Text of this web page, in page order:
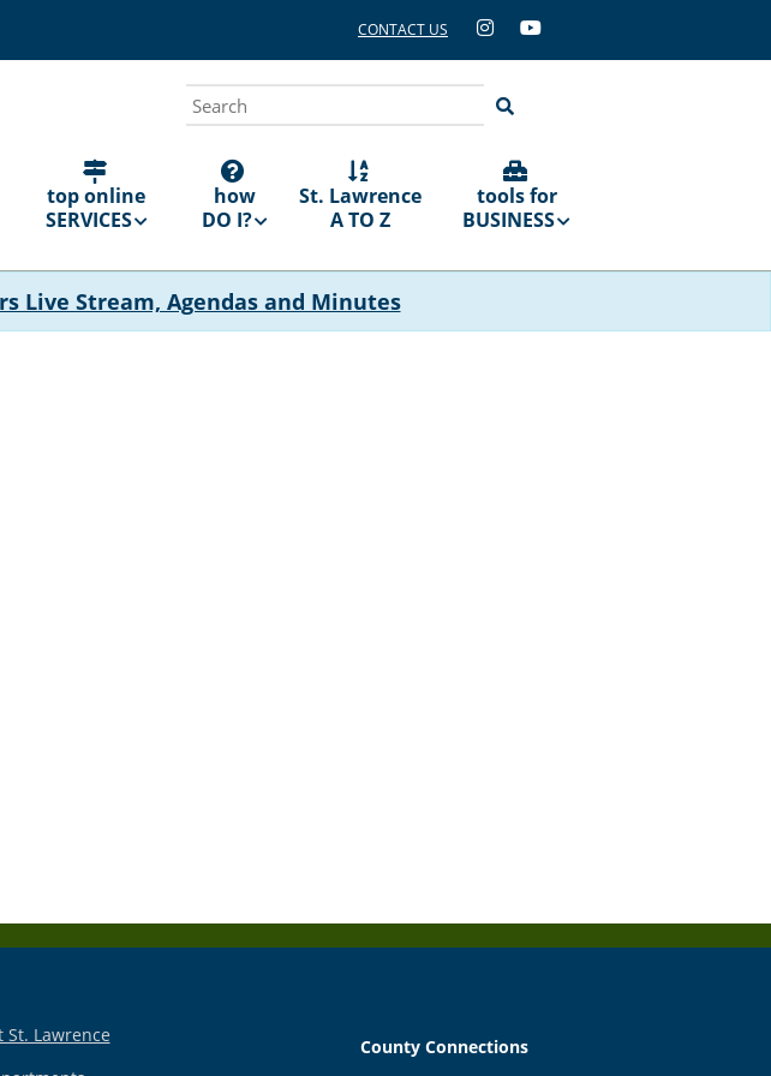
CONTACT US
Search
top online
SERVICES
how
DO I?
St. Lawrence
A TO Z
tools for
BUSINESS
Live Stream, Agendas and Minutes
St. Lawrence
County Connections